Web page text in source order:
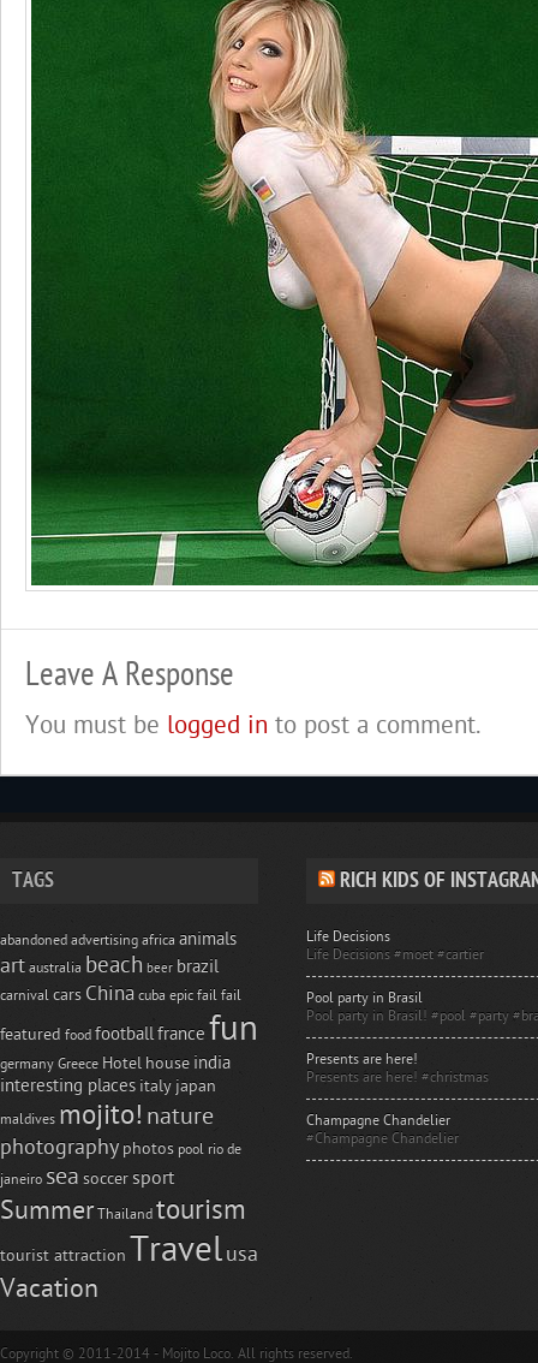
Leave A Response
You must be logged in to post a comment.
TAGS
abandoned advertising africa animals
art australia beach beer brazil
carnival cars China cuba epic fail fail
featured food footballfrance fun
germany Greece Hotel house india
interesting places italy japan
maldives mojito! nature
photography photos pool rio de
janeiro sea soccer sport
Summer Thailand tourism
tourist attraction Travelusa
Vacation
RICH KIDS OF
Life Decisions
Life Decisions #moet #cartier
Pool party in Brasil
Pool party in Brasil! #pool #party
Presents are here!
Presents are here! #christmas
Champagne Chandelier
#Champagne Chandelier
Copyright © 2011-2014 - Mojito Loco. All rights reserved.